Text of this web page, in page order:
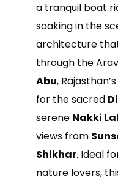
a tranquil boat
soaking in the
architecture
through the
Abu,
for the sacred
serene Nakki
views from
Shikhar. Ideal
nature lovers,